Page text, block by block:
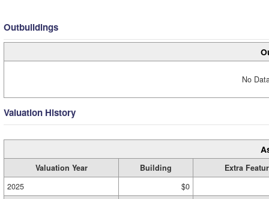
Outbuildings
No
Valuation History
Valuation Year Building
Extra
2025
$0